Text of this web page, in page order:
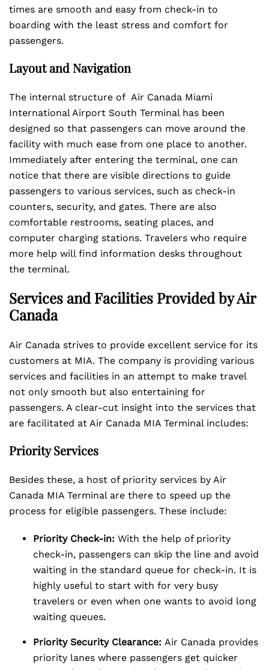
times are smooth and easy from check-in to
boarding with the least stress and comfort for
passengers.
Layout and Navigation
The internal structure of Air Canada Miami
International Airport South Terminal has been
designed so that passengers can move around the
facility with much ease from one place to another.
Immediately after entering the terminal, one can
notice that there are visible directions to guide
passengers to various services, such as check-in
counters, security, and gates. There are also
comfortable restrooms, seating places, and
computer charging stations. Travelers who require
more help will find information desks throughout
the terminal.
Services and Facilities Provided by Air
Canada
Air Canada strives to provide excellent service for its
customers at MIA. The company is providing various
services and facilities in an attempt to make travel
not only smooth but also entertaining for
passengers. A clear-cut insight into the services that
are facilitated at Air Canada MIA Terminal includes:
Priority Services
Besides these, a host of priority services by Air
Canada MIA Terminal are there to speed up the
process for eligible passengers. These include:
Priority Check-in: With the help of priority
check-in, passengers can skip the line and avoid
waiting in the standard queue for check-in. It is
highly useful to start with for very busy
travelers or even when one wants to avoid long
waiting queues.
Priority Security Clearance: Air Canada provides
priority lanes where passengers get quicker